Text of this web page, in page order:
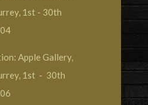
1st - 30th
Apple Gallery,
1st - 30th